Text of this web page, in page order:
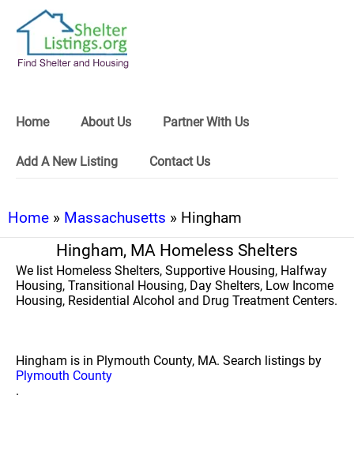
Home About Us Partner With Us
Add A New Listing Contact Us
Home » Massachusetts » Hingham
Hingham, MA Homeless Shelters
We list Homeless Shelters, Supportive Housing, Halfway
Housing, Transitional Housing, Day Shelters, Low Income
Housing, Residential Alcohol and Drug Treatment Centers.
Hingham is in Plymouth County, MA. Search listings by
Plymouth County
.